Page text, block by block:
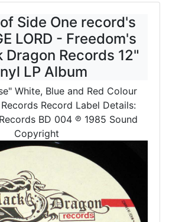
Side One record's
LORD - Freedom's
Dragon Records 12"
LP Album
White, Blue and Red Colour
Record Label Details:
BD 004 ℗ 1985 Sound
Copyright